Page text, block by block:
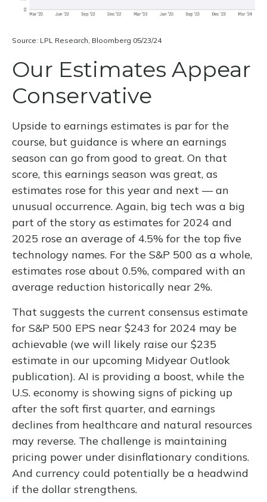
Source: LPL Research, Bloomberg 05/23/24
Our Estimates Appear
Conservative
Upside to earnings estimates is par for the
course, but guidance is where an earnings
season can go from good to great. On that
score, this earnings season was great, as
estimates rose for this year and next — an
unusual occurrence. Again, big tech was a big
part of the story as estimates for 2024 and
2025 rose an average of 4.5% for the top five
technology names. For the S&P 500 as a whole,
estimates rose about 0.5%, compared with an
average reduction historically near 2%.
That suggests the current consensus estimate
for S&P 500 EPS near $243 for 2024 may be
achievable (we will likely raise our $235
estimate in our upcoming Midyear Outlook
publication). AI is providing a boost, while the
U.S. economy is showing signs of picking up
after the soft first quarter, and earnings
declines from healthcare and natural resources
may reverse. The challenge is maintaining
pricing power under disinflationary conditions.
And currency could potentially be a headwind
if the dollar strengthens.